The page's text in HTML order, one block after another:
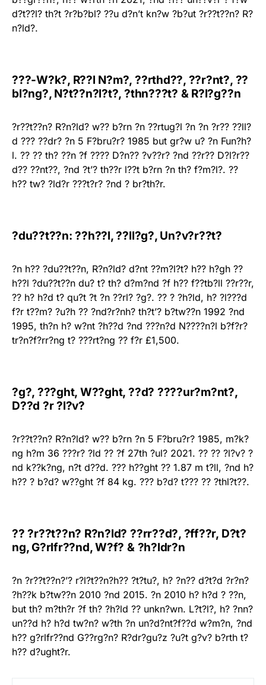
d?t??l? th?t ?r?b?bl? ??u d?n’t kn?w ?b?ut ?r??t??n? R?
n?ld?.
???-W?k?, R??l N?m?, ??rthd??, ??r?nt?, ??
bl?ng?, N?t??n?l?t?, ?thn???t? & R?l?g??n
?r??t??n? R?n?ld? w?? b?rn ?n ??rtug?l ?n ?n ?r?? ??ll?
d ??? ??dr? ?n 5 F?bru?r? 1985 but gr?w u? ?n Fun?h?
l. ?? ?? th? ??n ?f ???? D?n?? ?v??r? ?nd ??r?? D?l?r??
d?? ??nt??, ?nd ?t’? th??r l??t b?rn ?n th? f?m?l?. ??
h?? tw? ?ld?r ???t?r? ?nd ? br?th?r.
?du??t??n: ??h??l, ??ll?g?, Un?v?r??t?
?n h?? ?du??t??n, R?n?ld? d?nt ??m?l?t? h?? h?gh ??
h??l ?du??t??n du? t? th? d?m?nd ?f h?? f??tb?ll ??r??r,
?? h? h?d t? qu?t ?t ?n ??rl? ?g?. ?? ? ?h?ld, h? ?l???d
f?r t??m? ?u?h ?? ?nd?r?nh? th?t’? b?tw??n 1992 ?nd
1995, th?n h? w?nt ?h??d ?nd ???n?d N????n?l b?f?r?
tr?n?f?rr?ng t? ???rt?ng ?? f?r £1,500.
?g?, ???ght, W??ght, ??d? ????ur?m?nt?,
D??d ?r ?l?v?
?r??t??n? R?n?ld? w?? b?rn ?n 5 F?bru?r? 1985, m?k?
ng h?m 36 ???r? ?ld ?? ?f 27th ?ul? 2021. ?? ?? ?l?v? ?
nd k??k?ng, n?t d??d. ??? h??ght ?? 1.87 m t?ll, ?nd h?
h?? ? b?d? w??ght ?f 84 kg. ??? b?d? t??? ?? ?thl?t??.
?? ?r??t??n? R?n?ld? ??rr??d?, ?ff??r, D?t?
ng, G?rlfr??nd, W?f? & ?h?ldr?n
?n ?r??t??n?’? r?l?t??n?h?? ?t?tu?, h? ?n?? d?t?d ?r?n?
?h??k b?tw??n 2010 ?nd 2015. ?n 2010 h? h?d ? ??n,
but th? m?th?r ?f th? ?h?ld ?? unkn?wn. L?t?l?, h? ?nn?
un??d h? h?d tw?n? w?th ?n un?d?nt?f??d w?m?n, ?nd
h?? g?rlfr??nd G??rg?n? R?dr?gu?z ?u?t g?v? b?rth t?
h?? d?ught?r.